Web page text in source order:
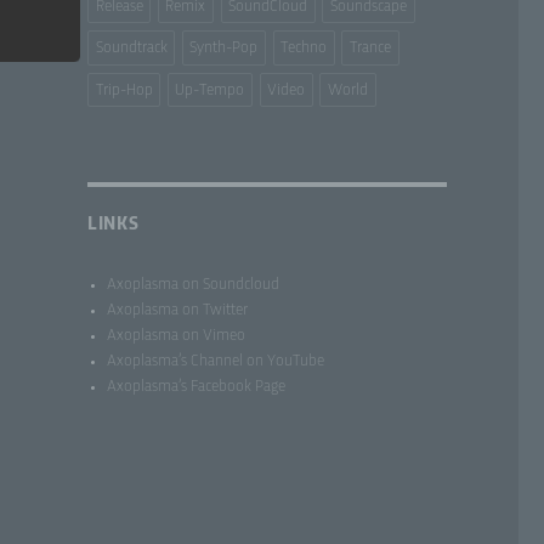
Release Remix SoundCloud Soundscape
Soundtrack Synth-Pop Techno Trance
Trip-Hop Up-Tempo Video World
LINKS
Axoplasma on Soundcloud
Axoplasma on Twitter
Axoplasma on Vimeo
Axoplasma’s Channel on YouTube
Axoplasma’s Facebook Page